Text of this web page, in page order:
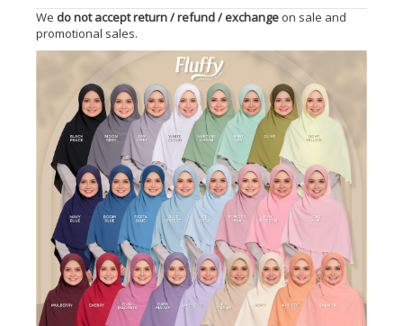
We do not accept return / refund / exchange on sale and
promotional sales.